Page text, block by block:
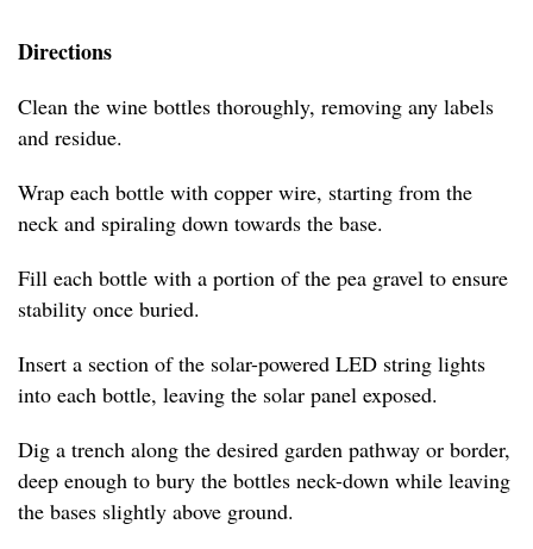
Directions
Clean the wine bottles thoroughly, removing any labels
and residue.
Wrap each bottle with copper wire, starting from the
neck and spiraling down towards the base.
Fill each bottle with a portion of the pea gravel to ensure
stability once buried.
Insert a section of the solar-powered LED string lights
into each bottle, leaving the solar panel exposed.
Dig a trench along the desired garden pathway or border,
deep enough to bury the bottles neck-down while leaving
the bases slightly above ground.